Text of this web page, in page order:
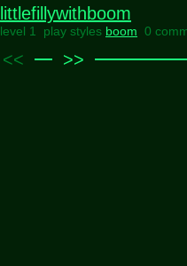
littlefillywithboom
level 1 play styles boom 0
<< >>